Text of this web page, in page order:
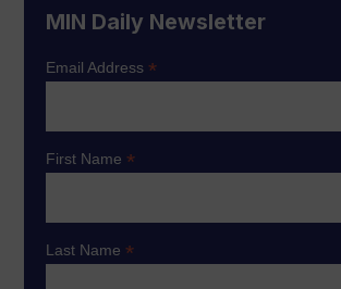
MIN Daily Newsletter
Email Address*
First Name*
Last Name*